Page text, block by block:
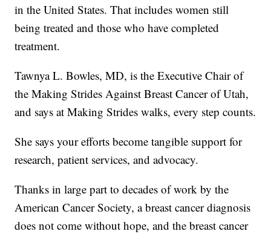
in the United States. That includes women still
being treated and those who have completed
treatment.
Tawnya L. Bowles, MD, is the Executive Chair of
the Making Strides Against Breast Cancer of Utah,
and says at Making Strides walks, every step counts.
She says your efforts become tangible support for
research, patient services, and advocacy.
Thanks in large part to decades of work by the
American Cancer Society, a breast cancer diagnosis
does not come without hope, and the breast cancer